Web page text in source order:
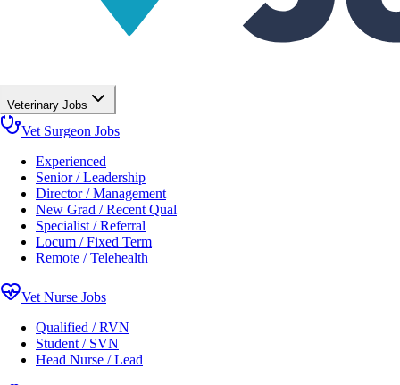
Veterinary Jobs
Vet Surgeon Jobs
Experienced
Senior / Leadership
Director / Management
New Grad / Recent Qual
Specialist / Referral
Locum / Fixed Term
Remote / Telehealth
Vet Nurse Jobs
Qualified / RVN
Student / SVN
Head Nurse / Lead